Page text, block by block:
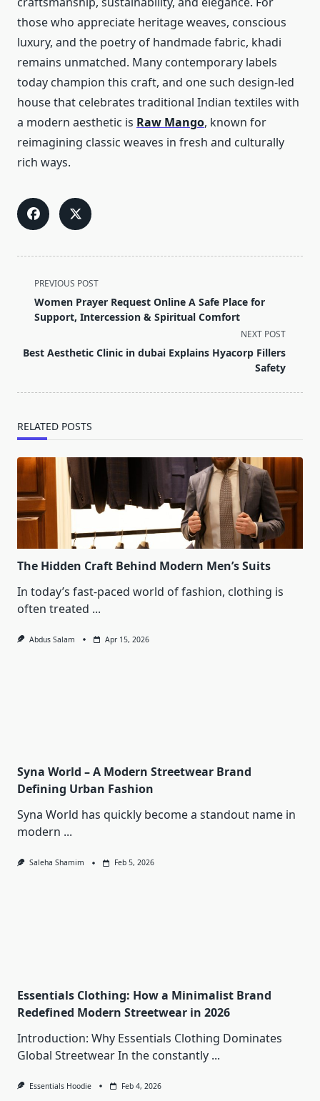
those who appreciate heritage weaves, conscious
luxury, and the poetry of handmade fabric, khadi
remains unmatched. Many contemporary labels
today champion this craft, and one such design-led
house that celebrates traditional Indian textiles with
a modern aesthetic is Raw Mango, known for
reimagining classic weaves in fresh and culturally
rich ways.
<span
class="nav-
subtitle
reader-
PREVIOUS POST
Women Prayer Request Online A Safe Place for
Support, Intercession & Spiritual Comfort
NEXT POST
Best Aesthetic Clinic in dubai Explains Hyacorp Fillers
Safety
RELATED POSTS
The Hidden Craft Behind Modern Men’s Suits
In today’s fast-paced world of fashion, clothing is
often treated ...
Abdus Salam Apr 15, 2026
Syna World – A Modern Streetwear Brand
Defining Urban Fashion
Syna World has quickly become a standout name in
modern ...
Saleha Shamim Feb 5, 2026
Essentials Clothing: How a Minimalist Brand
Redefined Modern Streetwear in 2026
Introduction: Why Essentials Clothing Dominates
Global Streetwear In the constantly ...
Essentials Hoodie Feb 4, 2026